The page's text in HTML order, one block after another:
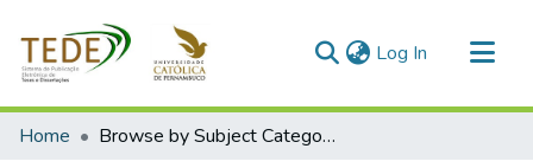
Log In (current)
Communities & Collections
Home Browse by Subject Category